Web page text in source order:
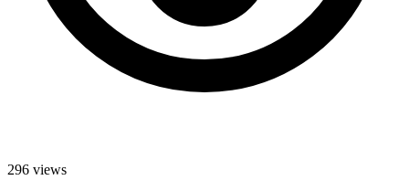
296 views